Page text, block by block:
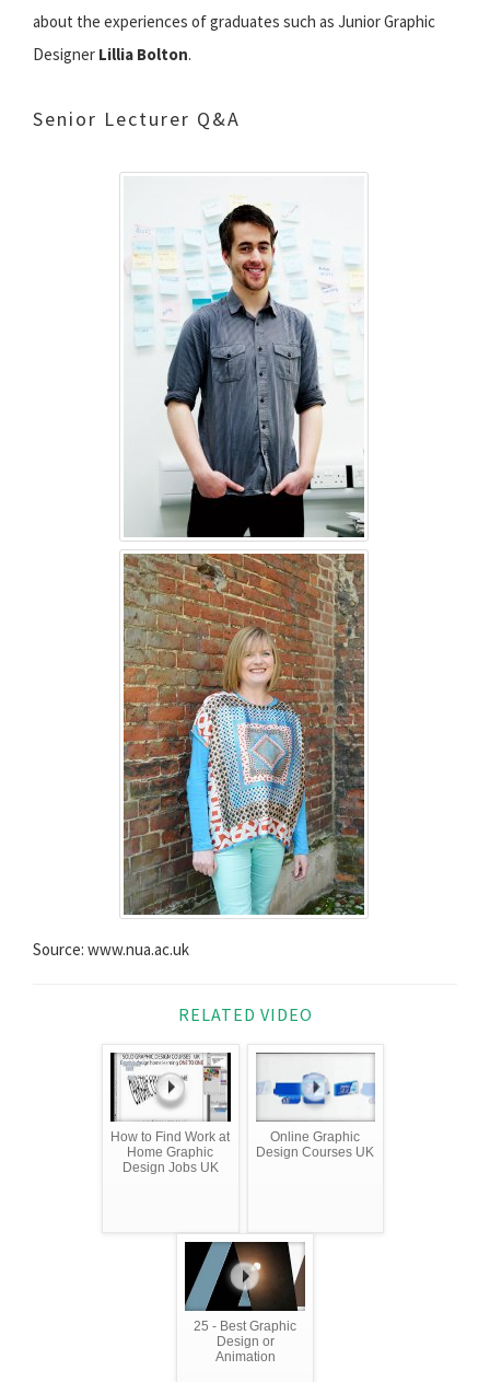
about the experiences of graduates such as Junior Graphic
Designer Lillia Bolton.
Senior Lecturer Q&A
Source: www.nua.ac.uk
RELATED VIDEO
How to Find Work at
Home Graphic
Design Jobs UK
Online Graphic
Design Courses UK
25 - Best Graphic
Design or
Animation